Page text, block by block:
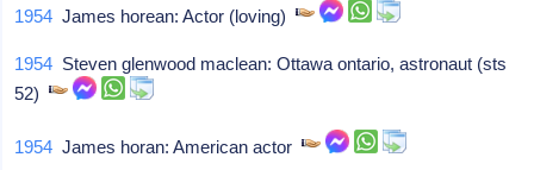
1954 James horean: Actor (loving)
1954 Steven glenwood maclean: Ottawa ontario, astronaut (sts
52)
1954 James horan: American actor